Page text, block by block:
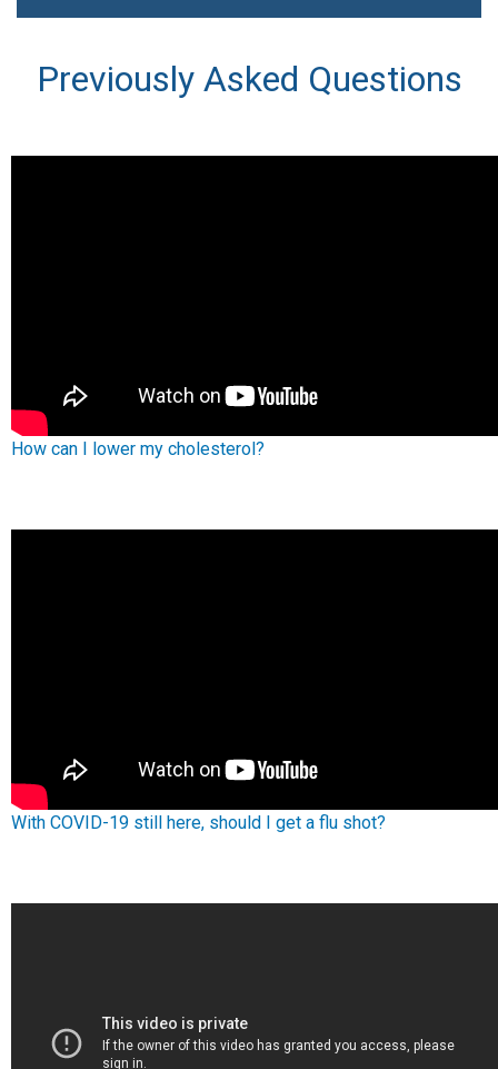
Previously Asked Questions
How can I lower my cholesterol?
With COVID-19 still here, should I get a flu shot?